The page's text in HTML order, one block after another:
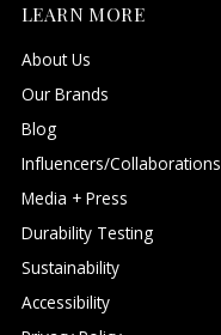
LEARN MORE
About Us
Our Brands
Blog
Influencers/Collaborations
Media + Press
Durability Testing
Sustainability
Accessibility